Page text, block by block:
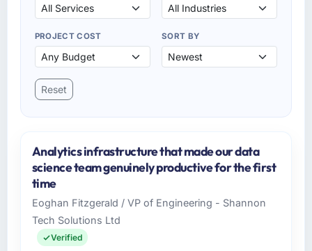
PROJECT COST SORT BY
Reset
Analytics infrastructure that made our data
science team genuinely productive for the first
time
Eoghan Fitzgerald / VP of Engineering - Shannon
Tech Solutions Ltd
Verified